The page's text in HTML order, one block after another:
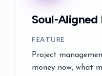
Soul-
FEATURE
Project
money now, what